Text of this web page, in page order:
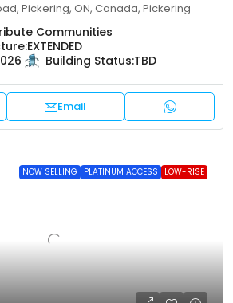
Pickering, ON, Canada, Pickering
Communities
EXTENDED
Building Status:TBD
Email
NOW SELLING PLATINUM ACCESS LOW-RISE